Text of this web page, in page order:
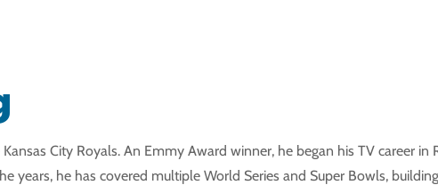
City Royals. An Emmy Award winner, he began his TV career
years, he has covered multiple World Series and Super Bowls,